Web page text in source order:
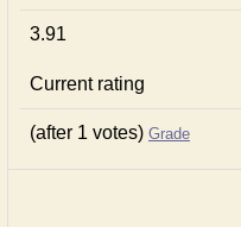
3.91
Current rating
(after 1 votes) Grade